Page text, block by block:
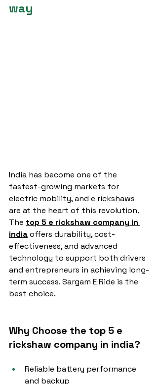
way
India has become one of the
fastest-growing markets for
electric mobility, and e rickshaws
are at the heart of this revolution.
The top 5 e rickshaw company in
india offers durability, cost-
effectiveness, and advanced
technology to support both drivers
and entrepreneurs in achieving long-
term success. Sargam E Ride is the
best choice.
Why Choose the top 5 e
rickshaw company in india?
Reliable battery performance
and backup